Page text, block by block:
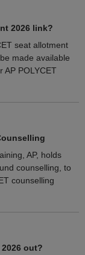
2026 link?
seat allotment
made available
AP POLYCET
AP, holds
counselling, to
counselling
out?